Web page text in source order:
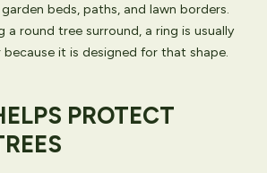
beds, paths, and lawn borders.
a round tree surround, a ring is usually
because it is designed for that shape.
PROTECT